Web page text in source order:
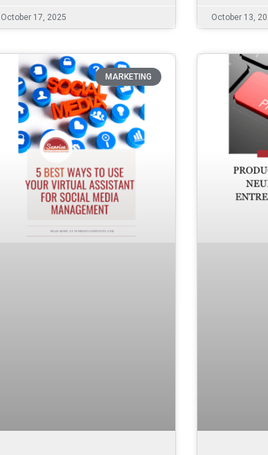
October 17, 2025 October 13,
MARKETING